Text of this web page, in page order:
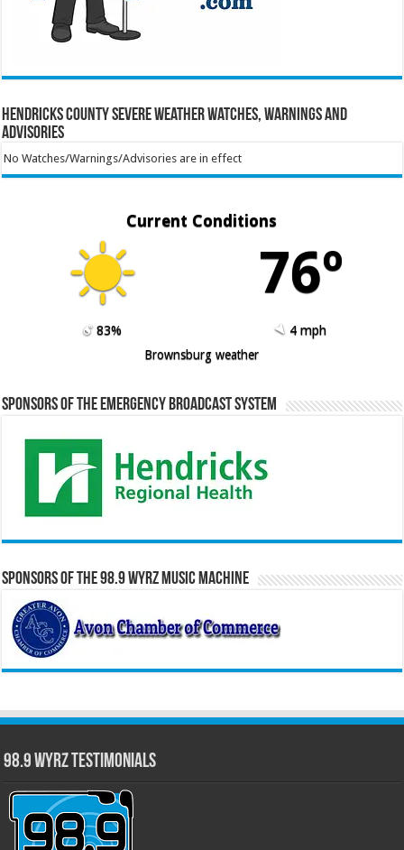
Hendricks County Severe Weather Watches, Warnings and
Advisories
No Watches/Warnings/Advisories are in effect
Current Conditions
76º
83%
4 mph
Brownsburg weather
Sponsors of the Emergency Broadcast System
Sponsors of the 98.9 WYRZ Music Machine
98.9 WYRZ Testimonials